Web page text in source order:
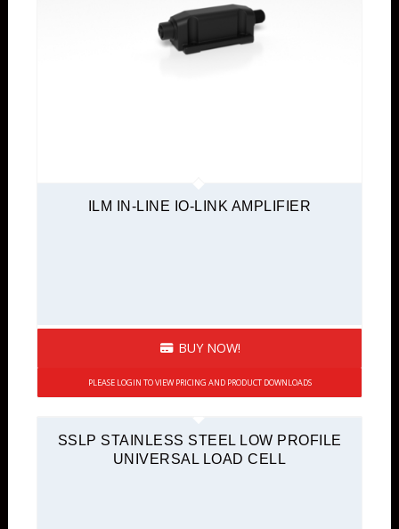
ILM IN-LINE IO-LINK AMPLIFIER
BUY NOW!
PLEASE LOGIN TO VIEW PRICING AND PRODUCT DOWNLOADS
SSLP STAINLESS STEEL LOW PROFILE
UNIVERSAL LOAD CELL